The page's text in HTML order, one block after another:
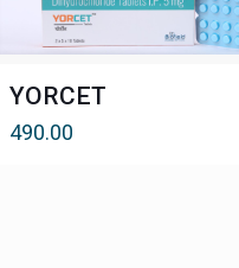
YORCET
490.00